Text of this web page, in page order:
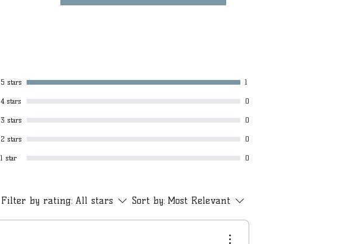
5 stars 1
4 stars 0
3 stars 0
2 stars 0
1 star 0
Filter by rating: All stars Sort by: Most Relevant